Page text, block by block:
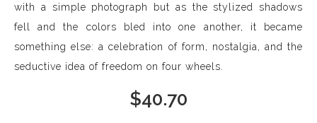
with a simple photograph but as the stylized shadows
fell and the colors bled into one another, it became
something else: a celebration of form, nostalgia, and the
seductive idea of freedom on four wheels.
$40.70